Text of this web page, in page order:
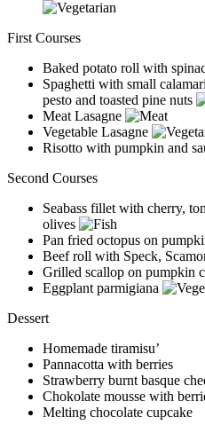
First Courses
Baked potato roll with
Spaghetti with small
pesto and toasted pine nuts
Meat Lasagne
Vegetable Lasagne
Risotto with pumpkin and
Second Courses
Seabass fillet with cherry,
olives
Pan fried octopus on
Beef roll with Speck,
Grilled scallop on pumpkin
Eggplant parmigiana
Dessert
Homemade tiramisu’
Pannacotta with berries
Strawberry burnt basque
Chokolate mousse with
Melting chocolate cupcake